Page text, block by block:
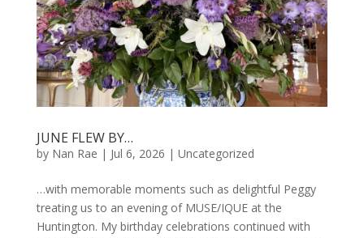
JUNE FLEW BY…
by Nan Rae | Jul 6, 2026 | Uncategorized
…with memorable moments such as delightful Peggy
treating us to an evening of MUSE/IQUE at the
Huntington. My birthday celebrations continued with